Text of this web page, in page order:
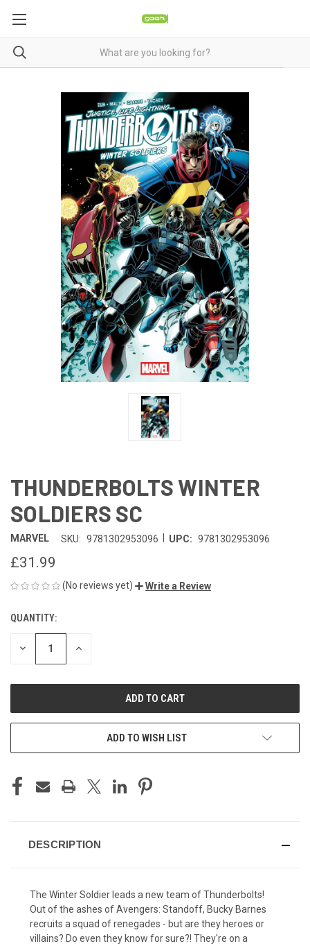
THUNDERBOLTS WINTER
SOLDIERS SC
MARVEL SKU: 9781302953096 UPC: 9781302953096
£31.99
(No reviews yet) Write a Review
CURRENT
STOCK:
QUANTITY:
DECREASE INCREASE
ADD TO WISH LIST
DESCRIPTION
The Winter Soldier leads a new team of Thunderbolts!
Out of the ashes of Avengers: Standoff, Bucky Barnes
recruits a squad of renegades - but are they heroes or
villains? Do even they know for sure?! They're on a